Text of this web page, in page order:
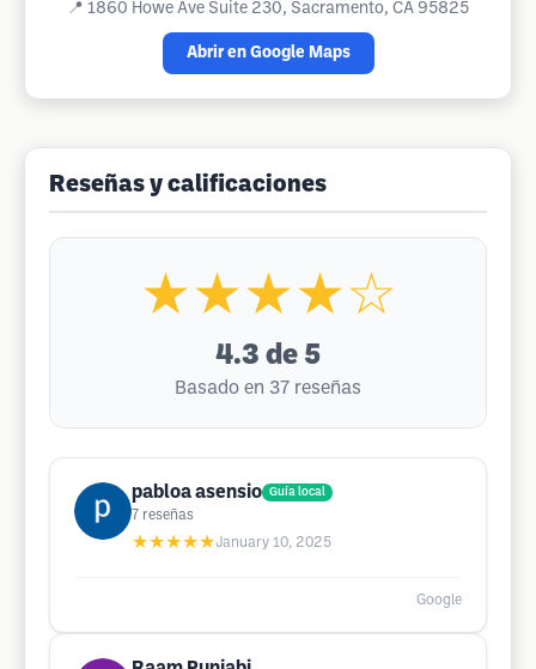
📍 1860 Howe Ave Suite 230, Sacramento, CA 95825
Abrir en Google Maps
Reseñas y calificaciones
★★★★☆
4.3 de 5
Basado en 37 reseñas
pabloa asensio Guía local
7 reseñas
★★★★★January 10, 2025
Google